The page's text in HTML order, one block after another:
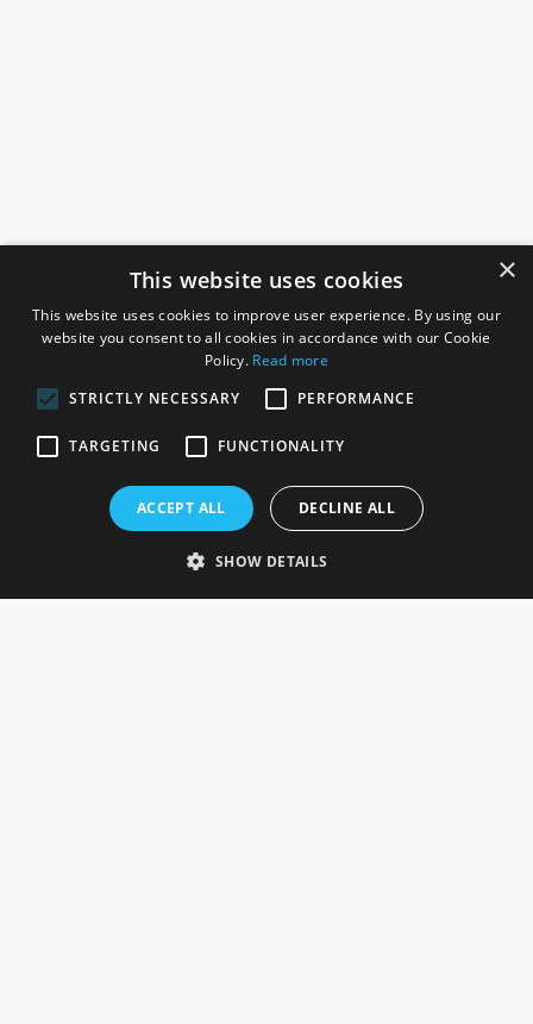
Rosefields, Caldicott Drive, Heapham Road Industrial Estate,
Gainsborough, Lincolnshire, DN21 1FJ. UK
×
This website uses cookies
This website uses cookies to improve user experience. By using our
website you consent to all cookies in accordance with our Cookie
Policy. Read more
STRICTLY NECESSARY
PERFORMANCE
TARGETING FUNCTIONALITY
ACCEPT ALL DECLINE ALL
SHOW DETAILS